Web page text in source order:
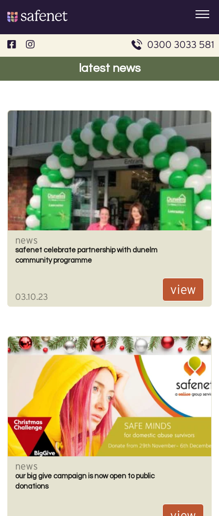
to
content
0300 3033 581
latest news
news
safenet celebrate partnership with dunelm
community programme
03.10.23
view
news
our big give campaign is now open to public
donations